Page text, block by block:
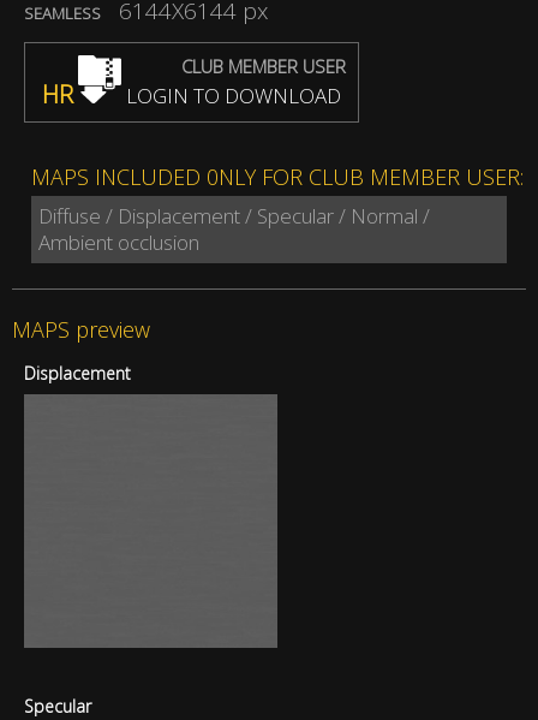
SEAMLESS 6144X6144 px
CLUB MEMBER USER
HR LOGIN TO DOWNLOAD
MAPS INCLUDED 0NLY FOR CLUB MEMBER USER:
Diffuse / Displacement / Specular / Normal /
Ambient occlusion
MAPS preview
Displacement
Specular